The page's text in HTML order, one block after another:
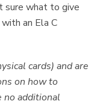
sure what to give
an Ela C
cards) and are
on how to
no additional